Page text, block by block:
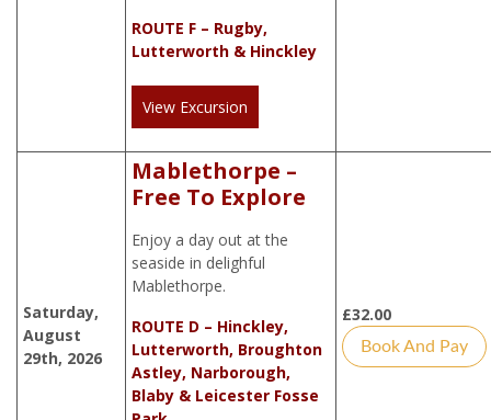
ROUTE F – Rugby,
Lutterworth & Hinckley
View Excursion
Saturday,
August
29th, 2026
Mablethorpe –
Free To Explore
Enjoy a day out at the
seaside in delighful
Mablethorpe.
ROUTE D – Hinckley,
Lutterworth, Broughton
Astley, Narborough,
Blaby & Leicester Fosse
£32.00
Book And Pay